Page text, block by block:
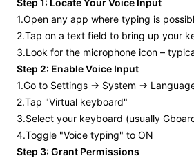
1.Open any app where typing is
2.Tap on a text field to bring up your
3.Look for the microphone icon –
Step 2: Enable Voice Input
1.Go to Settings → System →
2.Tap "Virtual keyboard"
3.Select your keyboard (usually
4.Toggle "Voice typing" to ON
Step 3: Grant Permissions